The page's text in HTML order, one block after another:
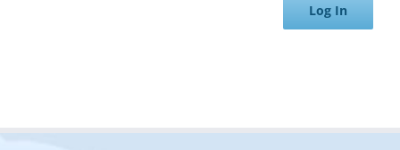
Log In